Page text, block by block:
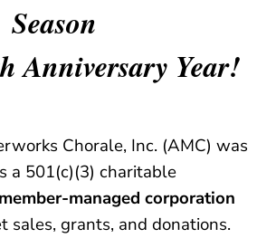
Season
Anniversary Year!
Chorale, Inc. (AMC) was
a 501(c)(3) charitable
member-managed corporation
sales, grants, and donations.